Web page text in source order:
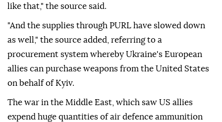
like that," the source said.
"And the supplies through PURL have slowed down
as well," the source added, referring to a
procurement system whereby Ukraine's European
allies can purchase weapons from the United States
on behalf of Kyiv.
The war in the Middle East, which saw US allies
expend huge quantities of air defence ammunition